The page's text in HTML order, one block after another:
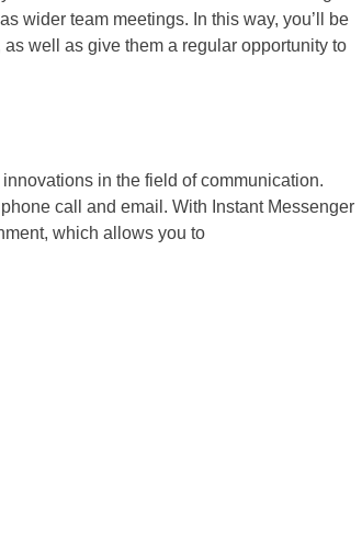
wider team meetings. In this way, you’ll be
well as give them a regular opportunity to
in the field of communication.
call and email. With Instant Messenger
which allows you to